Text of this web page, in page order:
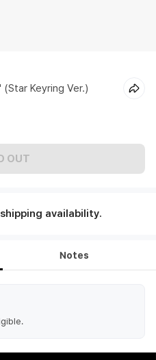
(Star Keyring Ver.)
OUT
availability.
Notes